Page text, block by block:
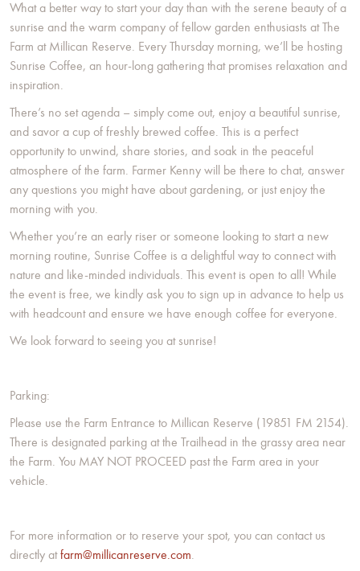
What a better way to start your day than with the serene beauty of a
sunrise and the warm company of fellow garden enthusiasts at The
Farm at Millican Reserve. Every Thursday morning, we’ll be hosting
Sunrise Coffee, an hour-long gathering that promises relaxation and
inspiration.
There’s no set agenda – simply come out, enjoy a beautiful sunrise,
and savor a cup of freshly brewed coffee. This is a perfect
opportunity to unwind, share stories, and soak in the peaceful
atmosphere of the farm. Farmer Kenny will be there to chat, answer
any questions you might have about gardening, or just enjoy the
morning with you.
Whether you’re an early riser or someone looking to start a new
morning routine, Sunrise Coffee is a delightful way to connect with
nature and like-minded individuals. This event is open to all! While
the event is free, we kindly ask you to sign up in advance to help us
with headcount and ensure we have enough coffee for everyone.
We look forward to seeing you at sunrise!
Parking:
Please use the Farm Entrance to Millican Reserve (19851 FM 2154).
There is designated parking at the Trailhead in the grassy area near
the Farm. You MAY NOT PROCEED past the Farm area in your
vehicle.
For more information or to reserve your spot, you can contact us
directly atfarm@millicanreserve.com.